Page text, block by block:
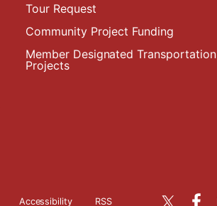
Tour Request
Community Project Funding
Member Designated Transportation
Projects
Accessibility RSS